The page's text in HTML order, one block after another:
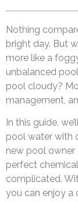
Nothing
bright day. But
more like a
unbalanced
pool cloudy?
management,
In this guide,
pool water with
new pool owner
perfect
complicated.
you can enjoy a